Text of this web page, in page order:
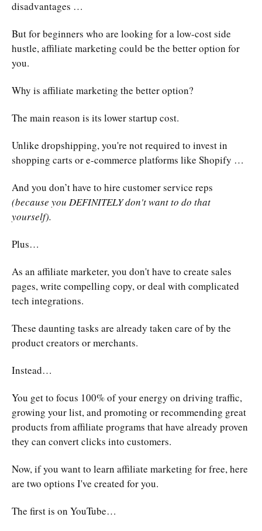
disadvantages …
But for beginners who are looking for a low-cost side
hustle, affiliate marketing could be the better option for
you.
Why is affiliate marketing the better option?
The main reason is its lower startup cost.
Unlike dropshipping, you're not required to invest in
shopping carts or e-commerce platforms like Shopify …
And you don’t have to hire customer service reps
(because you DEFINITELY don't want to do that
yourself).
Plus…
As an affiliate marketer, you don't have to create sales
pages, write compelling copy, or deal with complicated
tech integrations.
These daunting tasks are already taken care of by the
product creators or merchants.
Instead…
You get to focus 100% of your energy on driving traffic,
growing your list, and promoting or recommending great
products from affiliate programs that have already proven
they can convert clicks into customers.
Now, if you want to learn affiliate marketing for free, here
are two options I've created for you.
The first is on YouTube…